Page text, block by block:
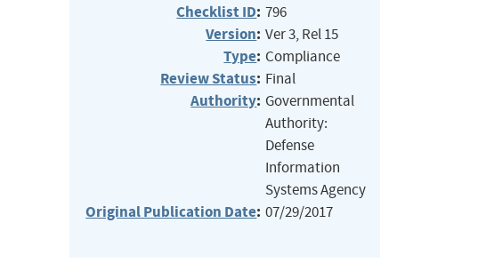
Checklist ID: 796
Version: Ver 3, Rel 15
Type: Compliance
Review Status: Final
Authority: Governmental
Authority:
Defense
Information
Systems Agency
Original Publication Date: 07/29/2017